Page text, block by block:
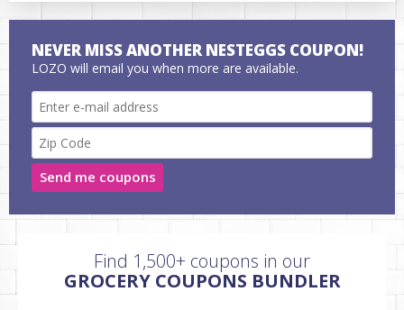
NEVER MISS ANOTHER NESTEGGS COUPON!
LOZO will email you when more are available.
Send me coupons
Find 1,500+ coupons in our
GROCERY COUPONS BUNDLER